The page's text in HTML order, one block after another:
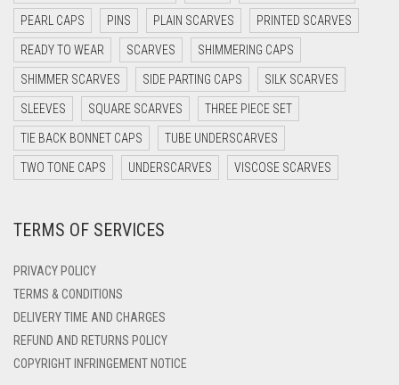
LIGHT TEAL
LIGHT TURQUOISE
LIGHT YELLOW
LILAC
LILAC PURPLE
MAGENTA
MAHOGANY
MAROON AND BROWN
MAUVE
MEHNDI
DARK OLIVE GREEN
DARK PURPLE
DARK TEA PINK
DARK TEAL
DARK YELLOW
DARK ZINC
DENIM
DENIM COLOR
DIRTY BLUE
PEARL CAPS PINS PLAIN SCARVES PRINTED SCARVES
READY TO WEAR SCARVES SHIMMERING CAPS
SHIMMER SCARVES SIDE PARTING CAPS SILK SCARVES
SLEEVES SQUARE SCARVES THREE PIECE SET
TIE BACK BONNET CAPS TUBE UNDERSCARVES
TWO TONE CAPS UNDERSCARVES VISCOSE SCARVES
TERMS OF SERVICES
PRIVACY POLICY
TERMS & CONDITIONS
DELIVERY TIME AND CHARGES
REFUND AND RETURNS POLICY
COPYRIGHT INFRINGEMENT NOTICE